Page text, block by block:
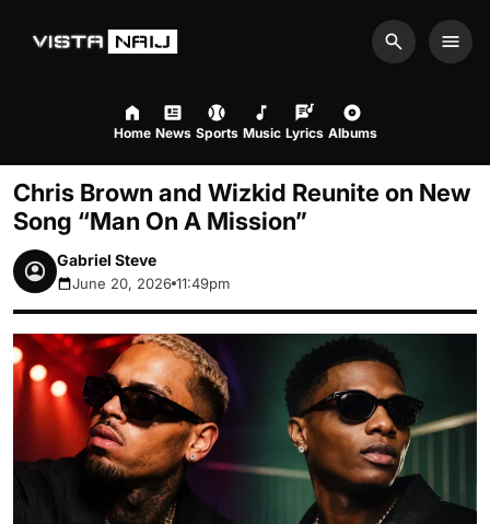
Search
Home News Sports Music Lyrics Albums
Chris Brown and Wizkid Reunite on New
Song “Man On A Mission”
Gabriel Steve
June 20, 2026 11:49pm